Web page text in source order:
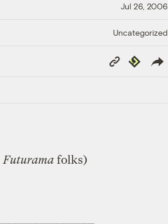
Jul 26, 2006
Uncategorized
Copy
Link
Republish
Futurama folks)